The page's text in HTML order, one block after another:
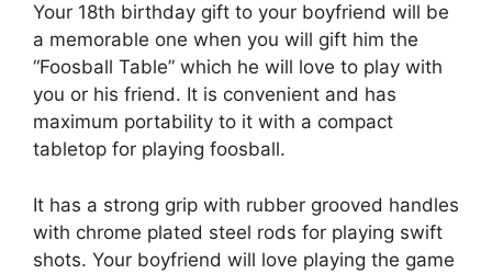
Your 18th birthday gift to your boyfriend will be
a memorable one when you will gift him the
“Foosball Table” which he will love to play with
you or his friend. It is convenient and has
maximum portability to it with a compact
tabletop for playing foosball.
It has a strong grip with rubber grooved handles
with chrome plated steel rods for playing swift
shots. Your boyfriend will love playing the game